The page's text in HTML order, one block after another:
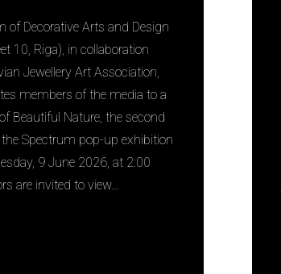
of Decorative Arts and Design
10, Riga), in collaboration
Jewellery Art Association,
members of the media to a
Beautiful Nature, the second
Spectrum pop-up exhibition
9 June 2026, at 2:00
are invited to view…